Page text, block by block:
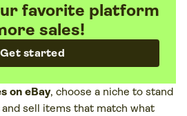
favorite platform
sales!
Get started
on eBay, choose a niche to stand
sell items that match what